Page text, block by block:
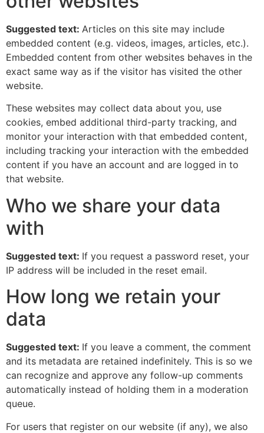
Suggested text: Articles on this site may include
embedded content (e.g. videos, images, articles, etc.).
Embedded content from other websites behaves in the
exact same way as if the visitor has visited the other
website.
These websites may collect data about you, use
cookies, embed additional third-party tracking, and
monitor your interaction with that embedded content,
including tracking your interaction with the embedded
content if you have an account and are logged in to
that website.
Who we share your data
with
Suggested text: If you request a password reset, your
IP address will be included in the reset email.
How long we retain your
data
Suggested text: If you leave a comment, the comment
and its metadata are retained indefinitely. This is so we
can recognize and approve any follow-up comments
automatically instead of holding them in a moderation
queue.
For users that register on our website (if any), we also